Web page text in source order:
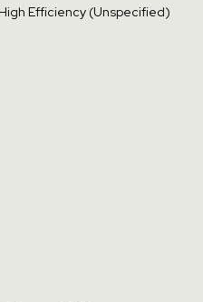
Efficiency (Unspecified)